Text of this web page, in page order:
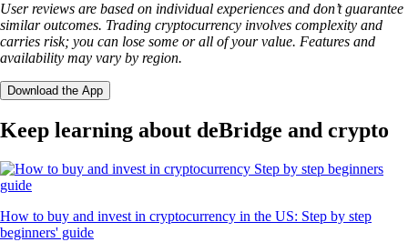
User reviews are based on individual experiences and don’t guarantee
similar outcomes. Trading cryptocurrency involves complexity and
carries risk; you can lose some or all of your value. Features and
availability may vary by region.
Download the App
Keep learning about deBridge and crypto
How to buy and invest in cryptocurrency in the US: Step by step
beginners' guide